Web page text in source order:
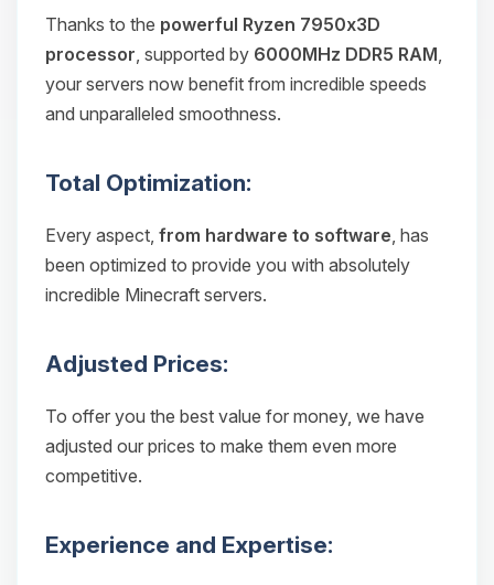
Thanks to the powerful Ryzen 7950x3D
processor, supported by 6000MHz DDR5 RAM,
your servers now benefit from incredible speeds
and unparalleled smoothness.
Total Optimization:
Every aspect, from hardware to software, has
been optimized to provide you with absolutely
incredible Minecraft servers.
Adjusted Prices:
To offer you the best value for money, we have
adjusted our prices to make them even more
competitive.
Experience and Expertise: